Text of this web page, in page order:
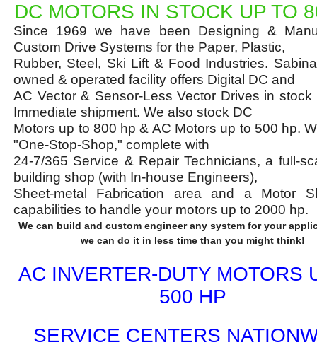
DC MOTORS IN STOCK UP TO
Since 1969 we have been Designing &
Custom Drive Systems for the Paper, Plastic,
Rubber, Steel, Ski Lift & Food Industries.
owned & operated facility offers Digital DC and
AC Vector & Sensor-Less Vector Drives in stock
Immediate shipment. We also stock DC
Motors up to 800 hp & AC Motors up to 500 hp.
"One-Stop-Shop," complete with
24-7/365 Service & Repair Technicians, a full-
building shop (with In-house Engineers),
Sheet-metal Fabrication area and a Motor
capabilities to handle your motors up to 2000 hp.
We can build and custom engineer any system for your
we can do it in less time than you might think!
AC INVERTER-DUTY MOTORS
500 HP
SERVICE CENTERS